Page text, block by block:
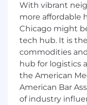
oversight
Lead the
deployment
capabilities
including
Predictive
Challenge
to improve
performance,
With vibrant
more affordable
Chicago might
tech hub. It is
commodities
hub for logistics
the American
American Bar
of industry